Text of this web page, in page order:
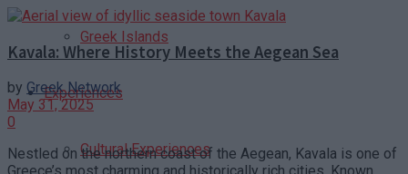
Greek Islands
Experiences
Cultural Experiences
Kavala: Where History Meets the Aegean Sea
by Greek Network
May 31, 2025
0
Nestled on the northern coast of the Aegean, Kavala is one of